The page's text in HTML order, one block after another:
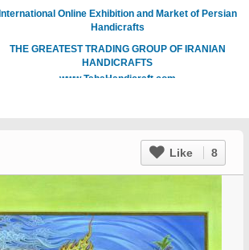
International Online Exhibition and Market of Persian
Handicrafts
THE GREATEST TRADING GROUP OF IRANIAN
HANDICRAFTS
www.TahaHandicraft.com
Like 8